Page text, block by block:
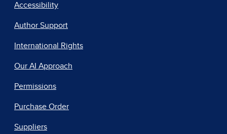
Accessibility
Author Support
International Rights
Our AI Approach
Permissions
Purchase Order
Suppliers